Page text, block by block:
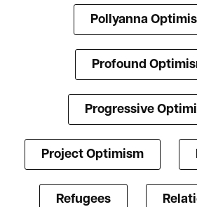
Pollyanna
Profound
Progressive
Project Optimism
Refugees